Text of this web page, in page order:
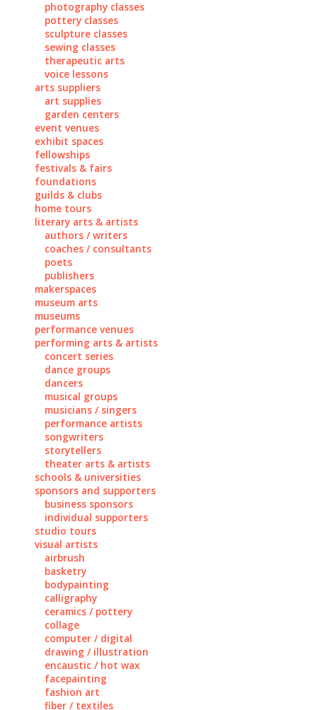
photography classes
pottery classes
sculpture classes
sewing classes
therapeutic arts
voice lessons
arts suppliers
art supplies
garden centers
event venues
exhibit spaces
fellowships
festivals & fairs
foundations
guilds & clubs
home tours
literary arts & artists
authors / writers
coaches / consultants
poets
publishers
makerspaces
museum arts
museums
performance venues
performing arts & artists
concert series
dance groups
dancers
musical groups
musicians / singers
performance artists
songwriters
storytellers
theater arts & artists
schools & universities
sponsors and supporters
business sponsors
individual supporters
studio tours
visual artists
airbrush
basketry
bodypainting
calligraphy
ceramics / pottery
collage
computer / digital
drawing / illustration
encaustic / hot wax
facepainting
fashion art
fiber / textiles